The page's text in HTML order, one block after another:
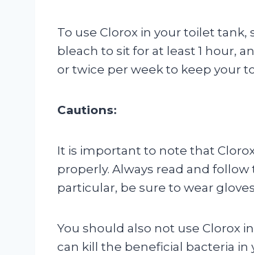
To use Clorox in your toilet
bleach to sit for at least 1 hour,
or twice per week to keep your
Cautions:
It is important to note that
properly. Always read and
particular, be sure to wear
You should also not use Clorox
can kill the beneficial bacteria